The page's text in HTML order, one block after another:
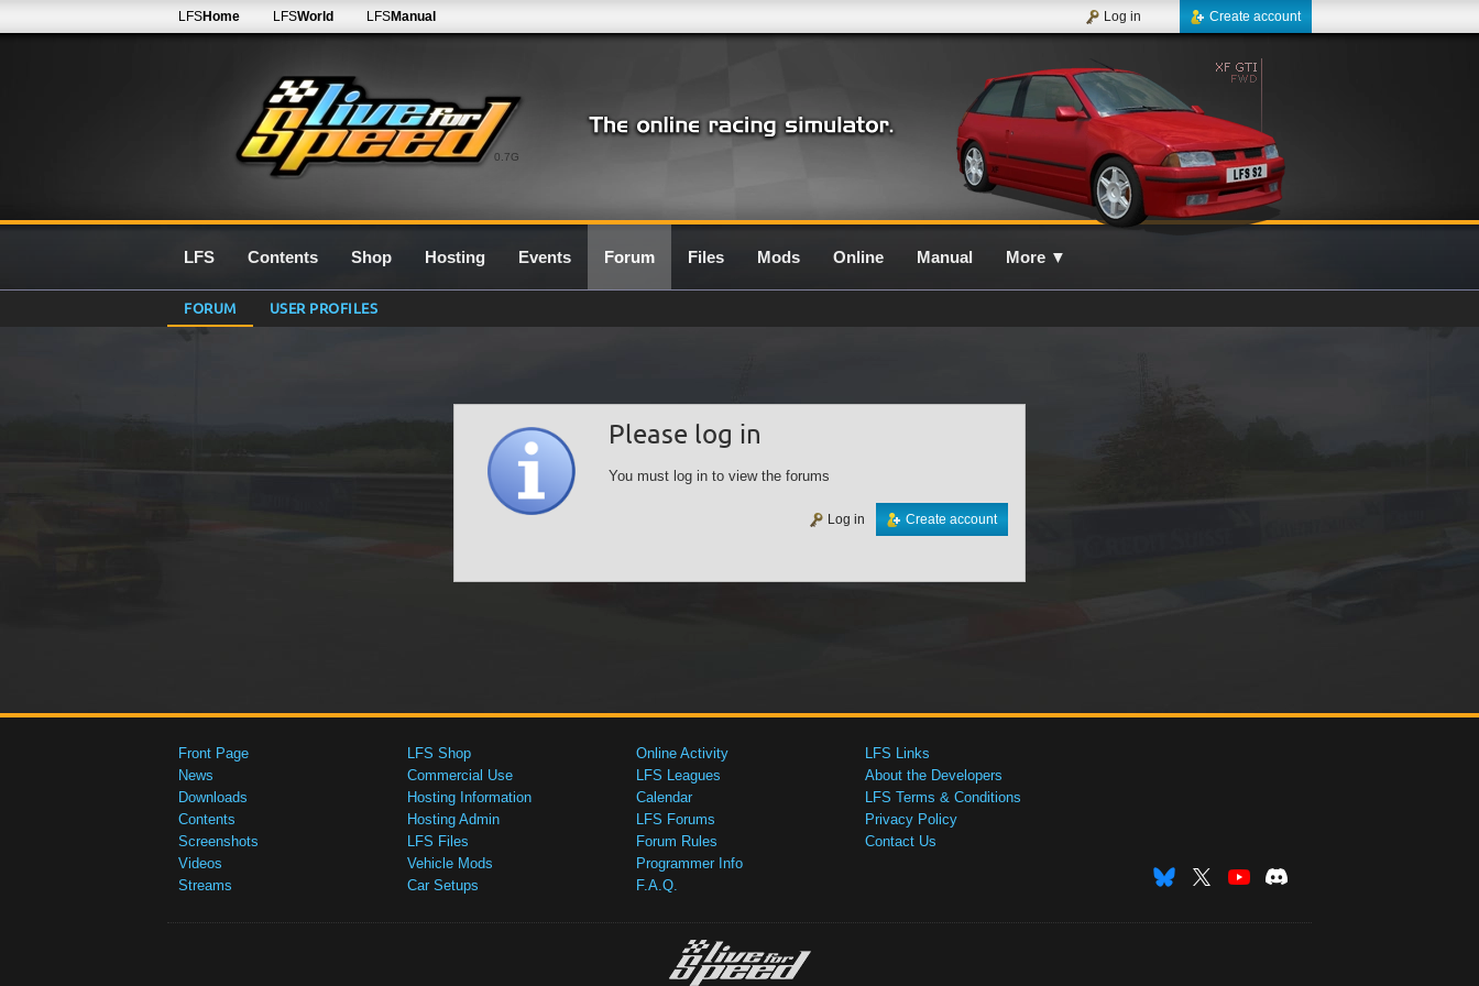
0.7G
LFSHome LFSWorld LFSManual Create account
Log in
LFS Contents Shop Hosting Events Forum Files Mods Online Manual More ▼
FORUM USER PROFILES
Please log in
You must log in to view the forums
Create account
Log in
Front Page
News
Downloads
Contents
Screenshots
Videos
Streams
LFS Shop
Commercial Use
Hosting Information
Hosting Admin
LFS Files
Vehicle Mods
Car Setups
Online Activity
LFS Leagues
Calendar
LFS Forums
Forum Rules
Programmer Info
F.A.Q.
LFS Links
About the Developers
LFS Terms & Conditions
Privacy Policy
Contact Us